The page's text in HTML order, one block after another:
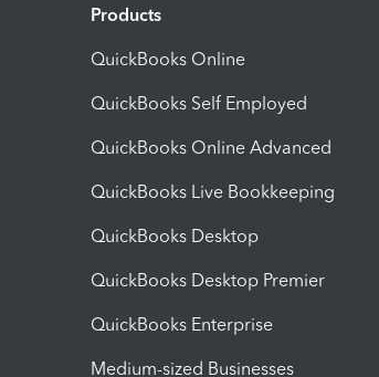
Products
QuickBooks Online
QuickBooks Self Employed
QuickBooks Online Advanced
QuickBooks Live Bookkeeping
QuickBooks Desktop
QuickBooks Desktop Premier
QuickBooks Enterprise
Medium-sized Businesses